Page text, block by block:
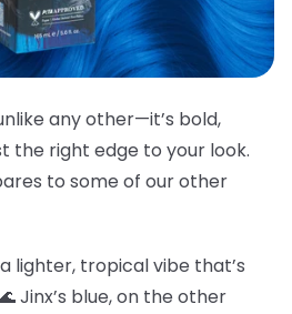
any other—it’s bold,
the right edge to your look.
to some of our other
lighter, tropical vibe that’s
Jinx’s blue, on the other